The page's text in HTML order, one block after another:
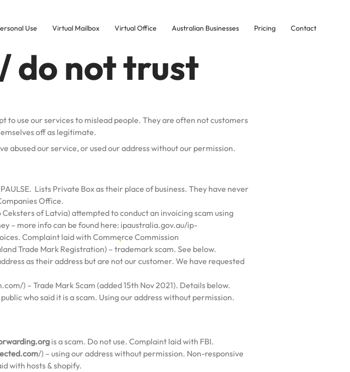
Use Virtual Mailbox Virtual Office Australian Businesses Pricing Contact
do not trust
to use our services to mislead people. They are often not customers
off as legitimate.
abused our service, or used our address without our permission.
Lists Private Box as their place of business. They have never
Office.
of Latvia) attempted to conduct an invoicing scam using
– more info can be found here: ipaustralia.gov.au/ip-
. Complaint laid with Commerce Commission
Trade Mark Registration) – trademark scam. See below.
as their address but are not our customer. We have requested
) – Trade Mark Scam (added 15th Nov 2021). Details below.
who said it is a scam. Using our address without permission.
is a scam. Do not use. Complaint laid with FBI.
/) – using our address without permission. Non-responsive
with hosts & shopify.